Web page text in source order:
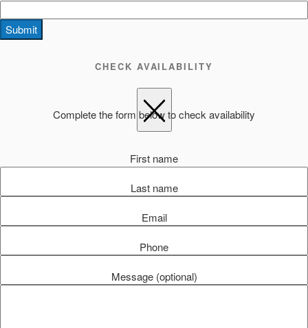
Submit
CHECK AVAILABILITY
Complete the form below to check availability
First name
Last name
Email
Phone
Message (optional)